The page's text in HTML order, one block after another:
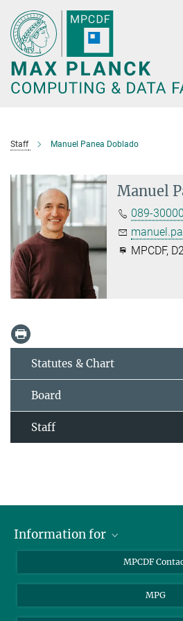
Main-
Content
Staff Manuel Panea Doblado
Manuel
089-
MPCDF,
Statutes & Chart
Board
Staff
Information for
Garching Campus Users
MPCDF Staff
MPCDF
MPG